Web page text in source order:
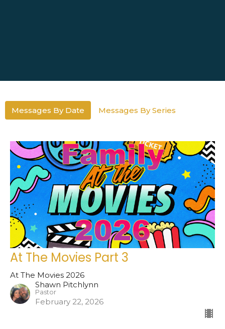
Messages By Date Messages By Series
At The Movies Part 3
At The Movies 2026
Shawn Pitchlynn
Pastor
February 22, 2026